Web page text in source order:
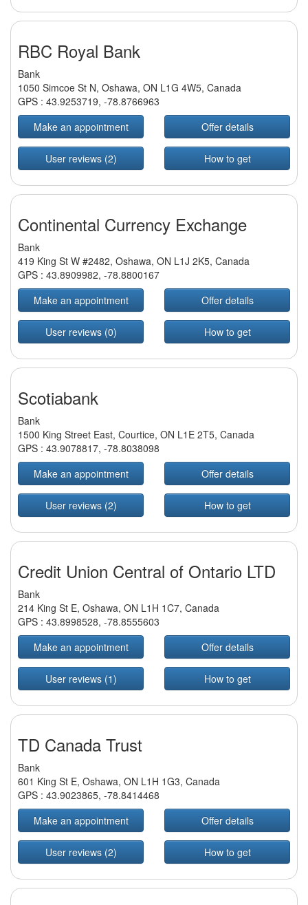
RBC Royal Bank
Bank
1050 Simcoe St N, Oshawa, ON L1G 4W5, Canada
GPS : 43.9253719, -78.8766963
Make an appointment
Offer details
User reviews (2) How to get
Continental Currency Exchange
Bank
419 King St W #2482, Oshawa, ON L1J 2K5, Canada
GPS : 43.8909982, -78.8800167
Make an appointment
Offer details
User reviews (0) How to get
Scotiabank
Bank
1500 King Street East, Courtice, ON L1E 2T5, Canada
GPS : 43.9078817, -78.8038098
Make an appointment
Offer details
User reviews (2) How to get
Credit Union Central of Ontario LTD
Bank
214 King St E, Oshawa, ON L1H 1C7, Canada
GPS : 43.8998528, -78.8555603
Make an appointment
Offer details
User reviews (1) How to get
TD Canada Trust
Bank
601 King St E, Oshawa, ON L1H 1G3, Canada
GPS : 43.9023865, -78.8414468
Make an appointment
Offer details
User reviews (2) How to get